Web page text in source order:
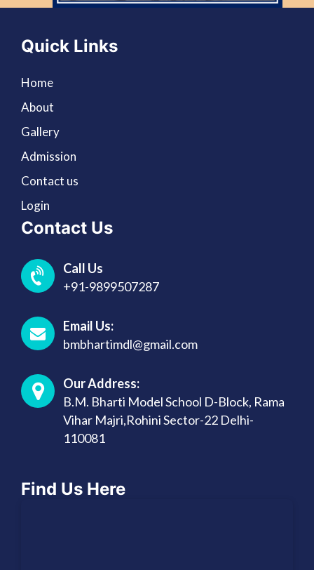
Quick Links
Home
About
Gallery
Admission
Contact us
Login
Contact Us
Call Us
+91-9899507287
Email Us:
bmbhartimdl@gmail.com
Our Address:
B.M. Bharti Model School D-Block, Rama
Vihar Majri,Rohini Sector-22 Delhi-
110081
Find Us Here